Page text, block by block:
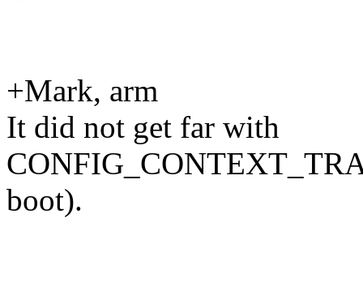
+Mark, arm
It did not get far with
boot).